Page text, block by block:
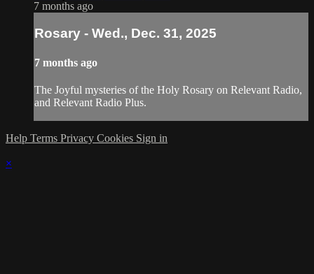
7 months ago
Rosary - Wed., Dec. 31, 2025
7 months ago
The Joyful mysteries of the Holy Rosary on Relevant Radio,
and Relevant Radio Plus.
Help Terms Privacy Cookies Sign in
×